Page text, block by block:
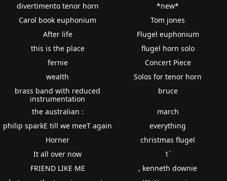
divertimento tenor horn
Carol book euphonium
After life
this is the place
fernie
wealth
brass band with reduced
instrumentation
*new*
Tom jones
Flugel euphonium
flugel horn solo
Concert Piece
Solos for tenor horn
bruce
the australian :
philip sparkE till we meeT again
Horner
It all over now
FRIEND LIKE ME
march
everything
christmas flugel
1`
, kenneth downie